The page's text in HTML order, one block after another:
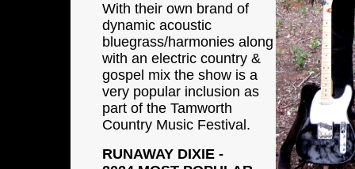
With their own brand of
dynamic acoustic
bluegrass/harmonies along
with an electric country &
gospel mix the show is a
very popular inclusion as
part of the Tamworth
Country Music Festival.
RUNAWAY DIXIE -